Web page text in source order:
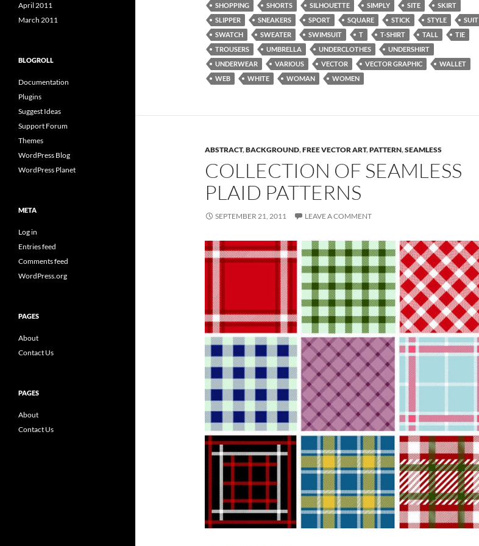
SHOPPING
SHORTS SILHOUETTE SIMPLY SITE
SKIRT
SLIPPER
SNEAKERS SPORT SQUARE STICK STYLE
SUIT
SWATCH
SWEATER SWIMSUIT T T-SHIRT TALL
TIE
TROUSERS
UMBRELLA UNDERCLOTHES
UNDERSHIRT
UNDERWEAR
VARIOUS VECTOR VECTOR GRAPHIC
WALLET
WEB
WHITE WOMAN WOMEN
ABSTRACT,BACKGROUND,FREE VECTOR ART,PATTERN,SEAMLESS
COLLECTION OF SEAMLESS
PLAID PATTERNS
SEPTEMBER 21, 2011 LEAVE A COMMENT
April 2011
March 2011
BLOGROLL
Documentation
Plugins
Suggest Ideas
Support Forum
Themes
WordPress Blog
WordPress Planet
META
Log in
Entries feed
Comments feed
WordPress.org
PAGES
About
Contact Us
PAGES
About
Contact Us